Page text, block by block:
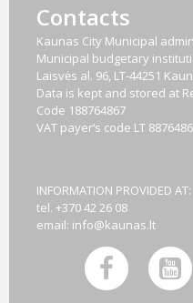
Contacts
Kaunas City Municipal
Municipal budgetary
Laisvės al. 96, LT-44251
Data is kept and stored at
Code 188764867
VAT payer‘s code LT
INFORMATION PROVIDED AT:
tel. +370 42 26 08
email: info@kaunas.lt